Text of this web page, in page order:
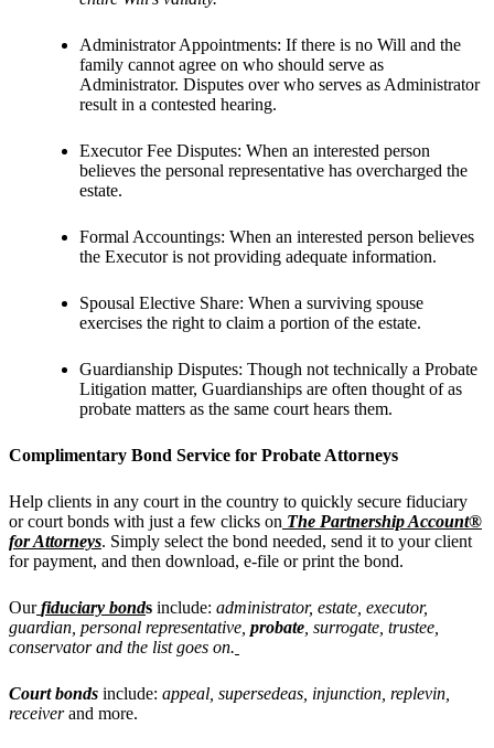
Administrator Appointments: If there is no Will and the
family cannot agree on who should serve as
Administrator. Disputes over who serves as Administrator
result in a contested hearing.
Executor Fee Disputes: When an interested person
believes the personal representative has overcharged the
estate.
Formal Accountings: When an interested person believes
the Executor is not providing adequate information.
Spousal Elective Share: When a surviving spouse
exercises the right to claim a portion of the estate.
Guardianship Disputes: Though not technically a Probate
Litigation matter, Guardianships are often thought of as
probate matters as the same court hears them.
Complimentary Bond Service for Probate Attorneys
Help clients in any court in the country to quickly secure fiduciary
or court bonds with just a few clicks on The Partnership Account®
for Attorneys. Simply select the bond needed, send it to your client
for payment, and then download, e-file or print the bond.
Our fiduciary bonds include: administrator, estate, executor,
guardian, personal representative, probate , surrogate, trustee,
conservator and the list goes on.
Court bonds include: appeal, supersedeas, injunction, replevin,
receiverand more.